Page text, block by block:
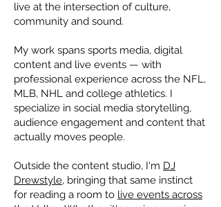
live at the intersection of culture,
community and sound.
My work spans sports media, digital
content and live events — with
professional experience across the NFL,
MLB, NHL and college athletics. I
specialize in social media storytelling,
audience engagement and content that
actually moves people.
Outside the content studio, I'm DJ
Drewstyle, bringing that same instinct
for reading a room to live events across